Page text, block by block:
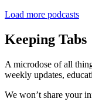
Load more podcasts
Keeping Tabs
A microdose of all
weekly updates,
We won’t share your